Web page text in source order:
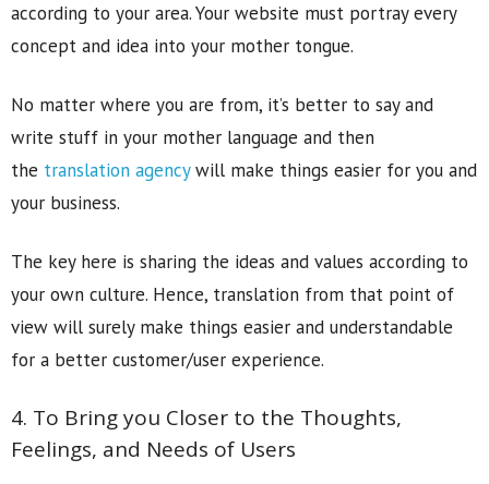
according to your area. Your website must portray every
concept and idea into your mother tongue.
No matter where you are from, it’s better to say and
write stuff in your mother language and then
the translation agencywill make things easier for you and
your business.
The key here is sharing the ideas and values according to
your own culture. Hence, translation from that point of
view will surely make things easier and understandable
for a better customer/user experience.
4. To Bring you Closer to the Thoughts,
Feelings, and Needs of Users